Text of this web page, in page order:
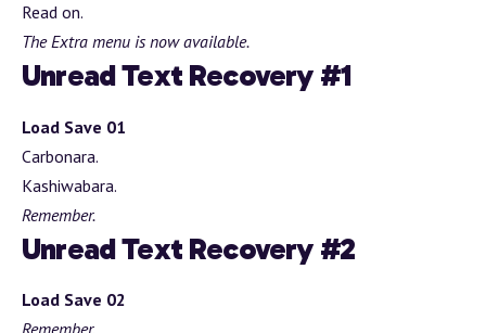
Read on.
The Extra menu is now available.
Unread Text Recovery #1
Load Save 01
Carbonara.
Kashiwabara.
Remember.
Unread Text Recovery #2
Load Save 02
Remember.